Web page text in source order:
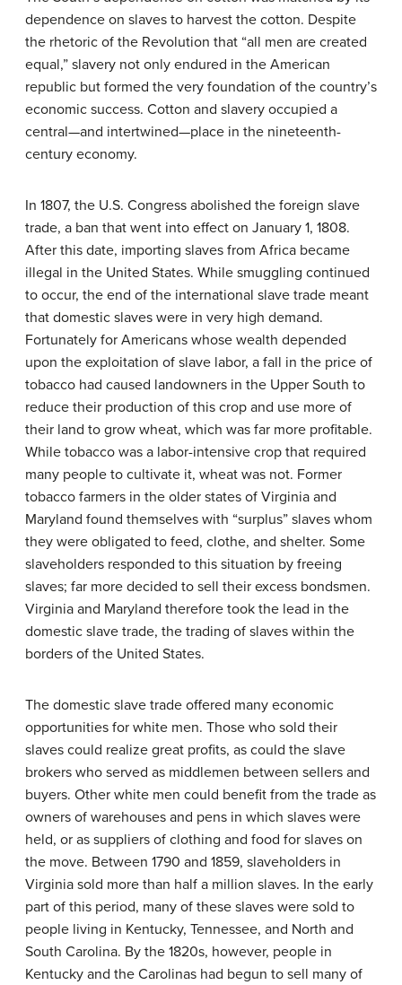
dependence on slaves to harvest the cotton. Despite
the rhetoric of the Revolution that “all men are created
equal,” slavery not only endured in the American
republic but formed the very foundation of the country’s
economic success. Cotton and slavery occupied a
central—and intertwined—place in the nineteenth-
century economy.
In 1807, the U.S. Congress abolished the foreign slave
trade, a ban that went into effect on January 1, 1808.
After this date, importing slaves from Africa became
illegal in the United States. While smuggling continued
to occur, the end of the international slave trade meant
that domestic slaves were in very high demand.
Fortunately for Americans whose wealth depended
upon the exploitation of slave labor, a fall in the price of
tobacco had caused landowners in the Upper South to
reduce their production of this crop and use more of
their land to grow wheat, which was far more profitable.
While tobacco was a labor-intensive crop that required
many people to cultivate it, wheat was not. Former
tobacco farmers in the older states of Virginia and
Maryland found themselves with “surplus” slaves whom
they were obligated to feed, clothe, and shelter. Some
slaveholders responded to this situation by freeing
slaves; far more decided to sell their excess bondsmen.
Virginia and Maryland therefore took the lead in the
domestic slave trade, the trading of slaves within the
borders of the United States.
The domestic slave trade offered many economic
opportunities for white men. Those who sold their
slaves could realize great profits, as could the slave
brokers who served as middlemen between sellers and
buyers. Other white men could benefit from the trade as
owners of warehouses and pens in which slaves were
held, or as suppliers of clothing and food for slaves on
the move. Between 1790 and 1859, slaveholders in
Virginia sold more than half a million slaves. In the early
part of this period, many of these slaves were sold to
people living in Kentucky, Tennessee, and North and
South Carolina. By the 1820s, however, people in
Kentucky and the Carolinas had begun to sell many of